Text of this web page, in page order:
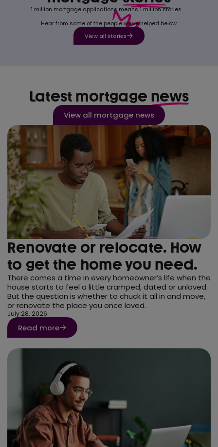
1 million mortgage applications means 1 million stories...
Hear from some of the people we've helped below.
View all stories
Latest mortgage news
View all mortgage news
Renovate or relocate. How
to get the home you need.
There comes a time in every homeowner’s life when the
house starts to feel a little cramped, dated or unloved.
But the question is whether to chuck it all in and move,
or renovate the place you once loved.
July 28, 2026
Read more